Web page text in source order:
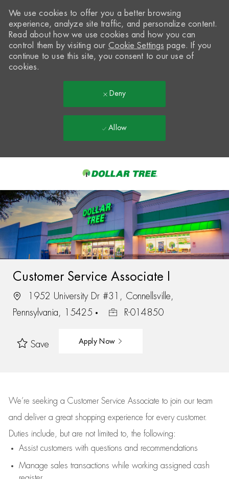
-
We use cookies to offer you a better browsing
experience, analyze site traffic, and personalize content.
Read about how we use cookies and how you can
control them by visiting our Cookie Settings page. If you
continue to use this site, you consent to our use of
cookies.
Deny
Allow
Customer Service Associate I
1952 University Dr #31, Connellsville,
Pennsylvania, 15425
R-014850
Save Apply Now
We’re seeking a Customer Service Associate to join our team
and deliver a great shopping experience for every customer.
Duties include, but are not limited to, the following:
Assistcustomers with questions and recommendations
Manage sales transactions while working assigned cash